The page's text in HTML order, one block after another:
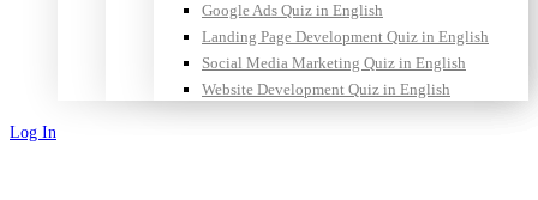
Google Ads Quiz in English
Landing Page Development Quiz in English
Social Media Marketing Quiz in English
Website Development Quiz in English
Log In